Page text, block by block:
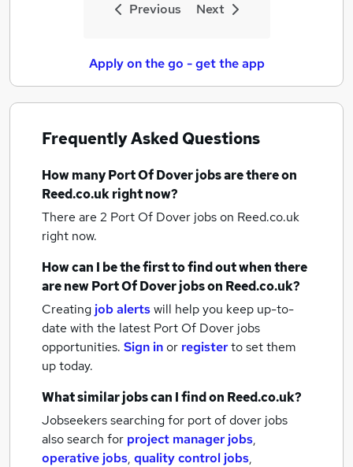
Previous Next
Apply on the go - get the app
Frequently Asked Questions
How manyPort Of Dover jobsare there on
Reed.co.uk right now?
There are 2 Port Of Dover jobson Reed.co.uk
right now.
How can I be the first to find out when there
are newPort Of Dover jobson Reed.co.uk?
Creating job alertswill help you keep up-to-
date with the latest Port Of Dover jobs
opportunities. Sign inor registerto set them
up today.
What similar jobs can I find on Reed.co.uk?
Jobseekers searching for port of dover jobs
also search for project manager jobs,
operative jobs, quality control jobs,